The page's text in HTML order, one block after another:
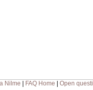
Nilme FAQ Home Open